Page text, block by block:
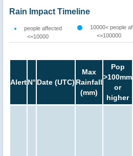
Rain Impact Timeline
people affected
<=10000
10000< people
<=100000
AlertN° Date (UTC)
Max
Rainfall
(mm)
Pop
>100mm
or
higher